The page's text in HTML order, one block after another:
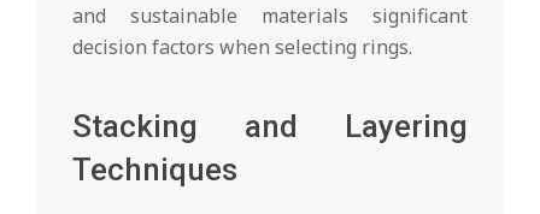
and sustainable materials significant
decision factors when selecting rings.
Stacking and Layering
Techniques